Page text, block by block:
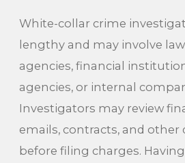
White-collar crime
lengthy and may involve
agencies, financial
agencies, or internal
Investigators may review
emails, contracts, and
before filing charges.